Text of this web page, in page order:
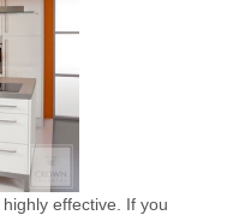
effective. If you